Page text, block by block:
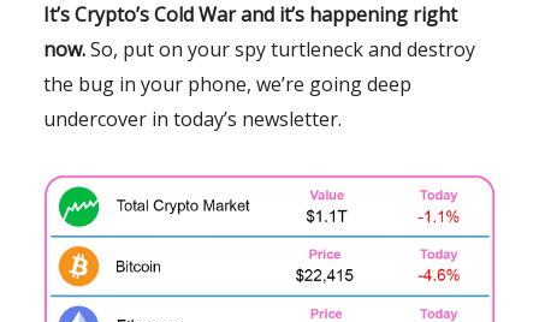
It’s Crypto’s Cold War and it’s happening right
now.So, put on your spy turtleneck and destroy
the bug in your phone, we’re going deep
undercover in today’s newsletter.